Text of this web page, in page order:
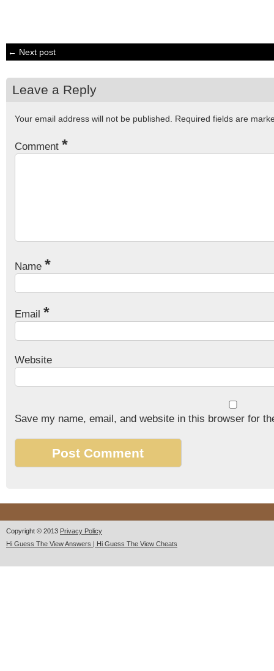
← Next post
Leave a Reply
Your email address will not be published. Required fields are
Comment *
Name *
Email *
Website
Save my name, email, and website in this browser for
Copyright © 2013 Privacy Policy
Hi Guess The View Answers | Hi Guess The View Cheats